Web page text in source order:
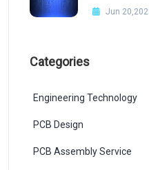
Jun
Categories
Engineering Technology
PCB Design
PCB Assembly Service